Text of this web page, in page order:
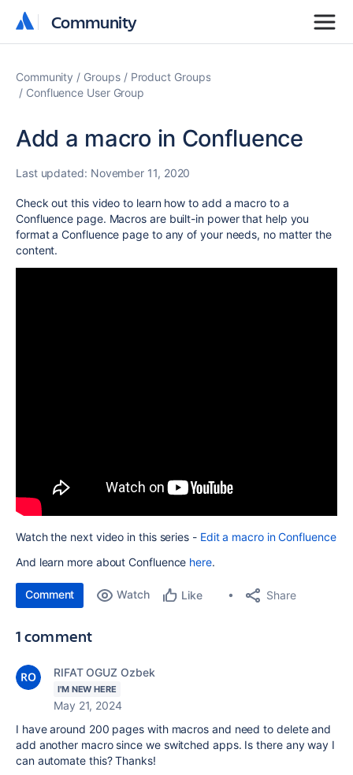
Community
Community
Community Groups
Product Groups
Confluence User Group
Add a macro in Confluence
Last updated: November 11, 2020
Check out this video to learn how to add a macro to a
Confluence page. Macros are built-in power that help you
format a Confluence page to any of your needs, no matter the
content.
Watch the next video in this series - Edit a macro in Confluence
And learn more about Confluence here.
Comment Watch Like Share
1 comment
RIFAT OGUZ Ozbek
I'M NEW HERE
May 21, 2024
I have around 200 pages with macros and need to delete and
add another macro since we switched apps. Is there any way I
can automate this? Thanks!